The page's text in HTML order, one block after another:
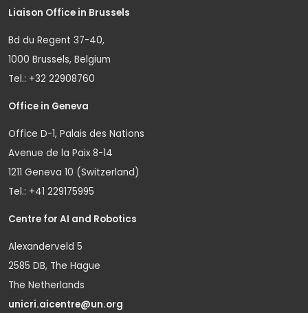
Liaison Office in Brussels
Bd du Regent 37-40,
1000 Brussels, Belgium
Tel.: +32 22908760
Office in Geneva
Office D-1, Palais des Nations
Avenue de la Paix 8-14
1211 Geneva 10 (Switzerland)
Tel.: +41 229175995
Centre for AI and Robotics
Alexanderveld 5
2585 DB, The Hague
The Netherlands
unicri.aicentre@un.org